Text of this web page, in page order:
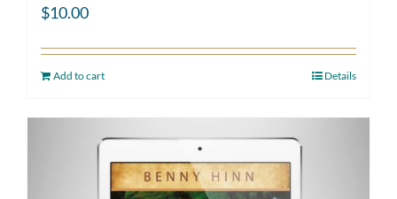
$10.00
Add to cart Details